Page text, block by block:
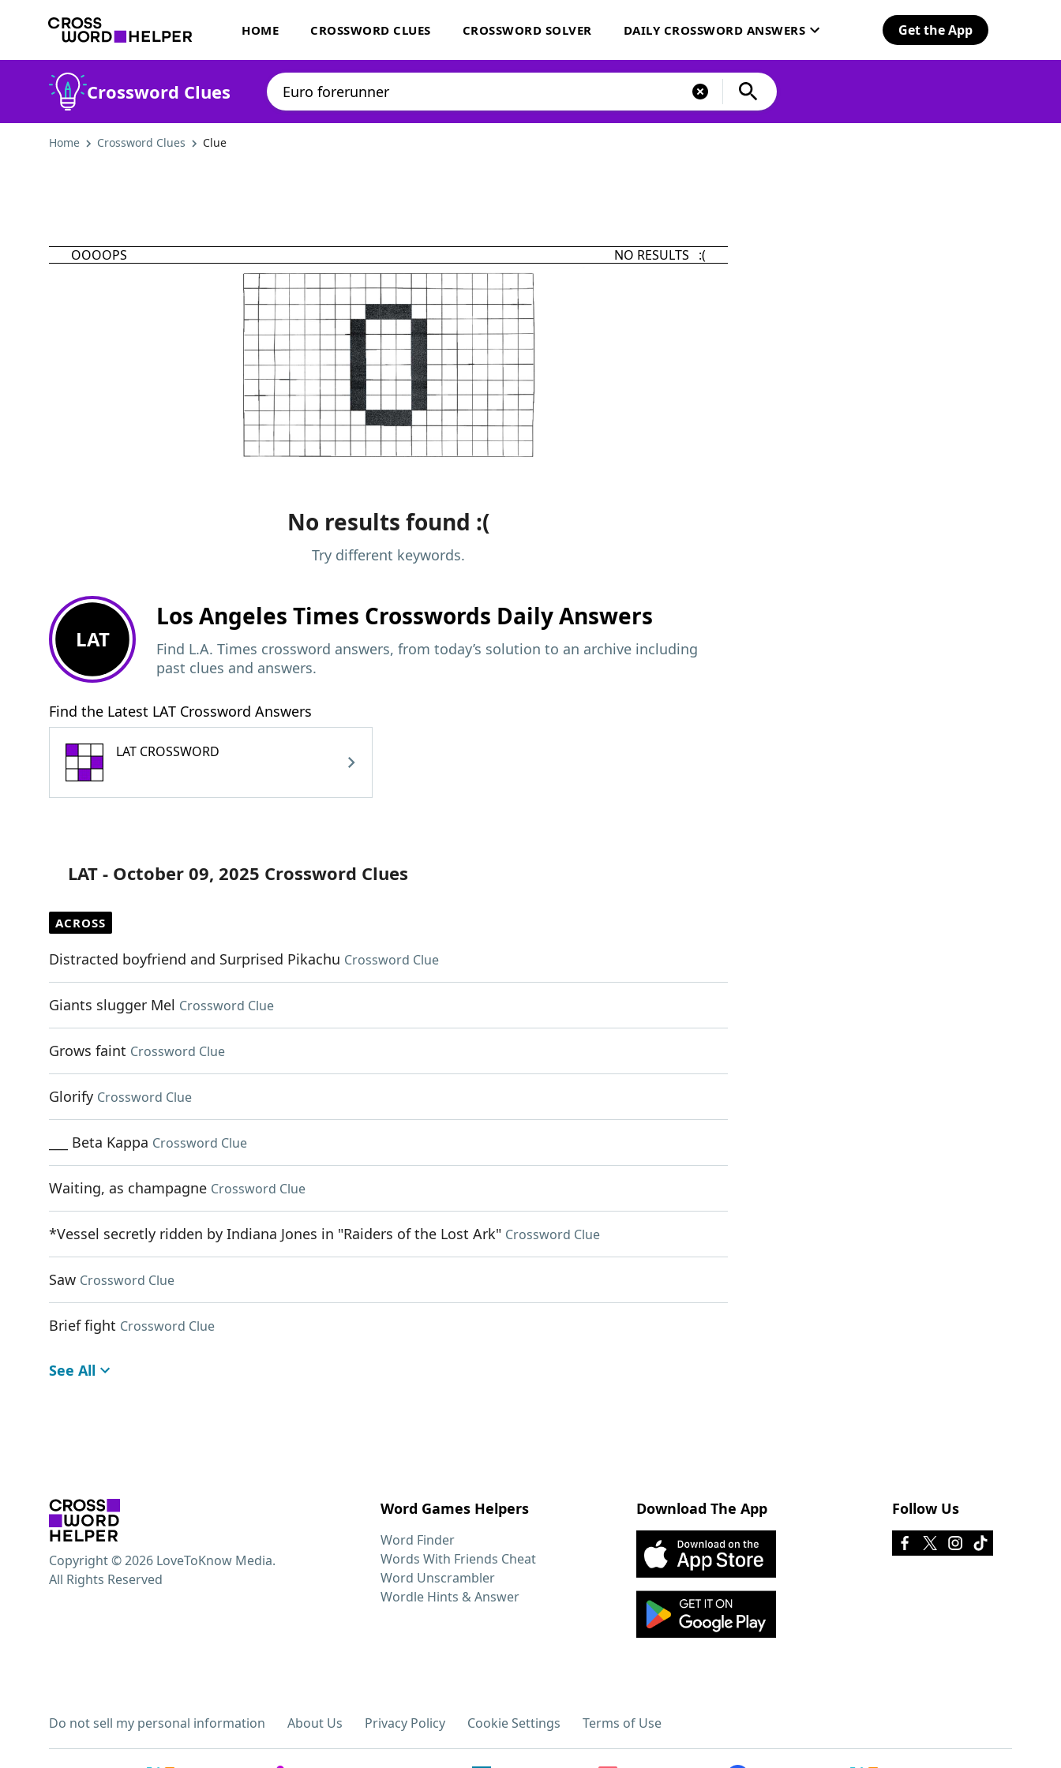
HOME CROSSWORD CLUES CROSSWORD SOLVER DAILY CROSSWORD ANSWERS Get the App
Crossword Clues
Home Crossword Clues Clue
OOOOPS NO RESULTS :(
No results found :(
Try different keywords.
LAT
Los Angeles Times Crosswords Daily Answers
Find L.A. Times crossword answers, from today’s solution to an archive including
past clues and answers.
Find the Latest LAT Crossword Answers
LAT CROSSWORD
LAT - October 09, 2025 Crossword Clues
ACROSS
Distracted boyfriend and Surprised Pikachu Crossword Clue
Giants slugger Mel Crossword Clue
Grows faint Crossword Clue
Glorify Crossword Clue
___ Beta Kappa Crossword Clue
Waiting, as champagne Crossword Clue
*Vessel secretly ridden by Indiana Jones in "Raiders of the Lost Ark" Crossword Clue
Saw Crossword Clue
Brief fight Crossword Clue
See All
Word Games Helpers
Word Finder
Words With Friends Cheat
Word Unscrambler
Wordle Hints & Answer
Download The App Follow Us
Do not sell my personal information About Us Privacy Policy Cookie Settings Terms of Use
Copyright © 2026 LoveToKnow Media.
All Rights Reserved